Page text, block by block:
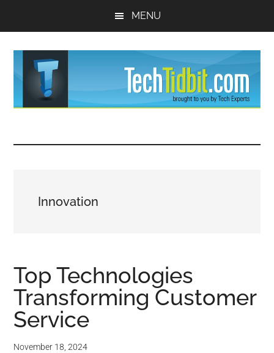
MENU
Tips
and
for
small
business
Experts™Innovation
Top Technologies
Transforming Customer
Service
November 18, 2024